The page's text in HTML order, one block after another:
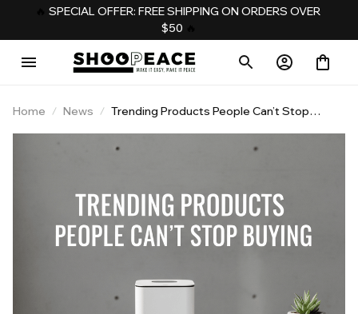
SPECIAL OFFER: FREE SHIPPING ON ORDERS OVER
$50
Home News
Trending Products People Can’t Stop